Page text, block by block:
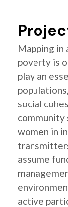
Mapping in
poverty is
play an
social
community
women in
assume
active